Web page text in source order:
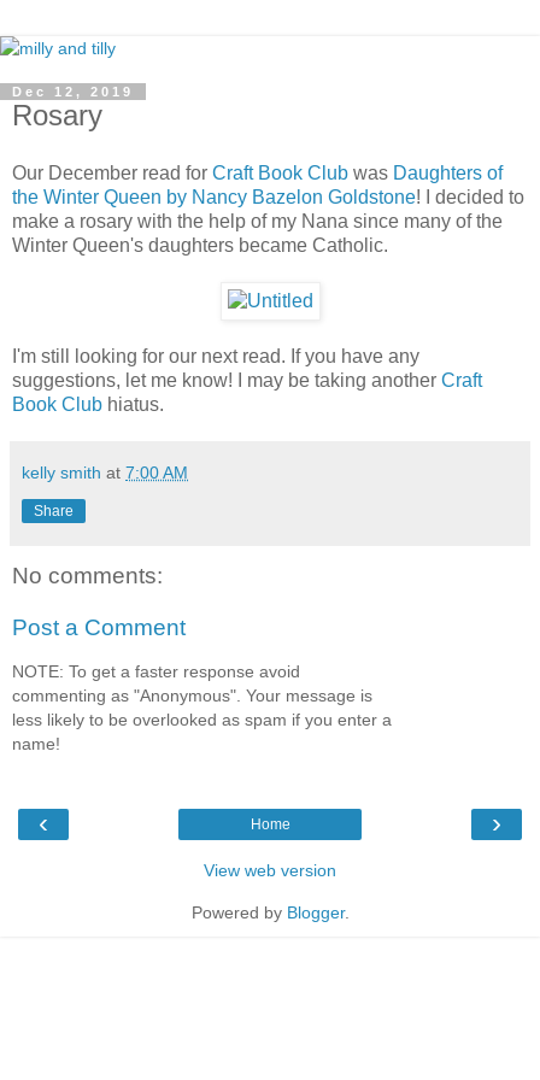
Dec 12, 2019
Rosary
Our December read for Craft Book Club was Daughters of
the Winter Queen by Nancy Bazelon Goldstone! I decided to
make a rosary with the help of my Nana since many of the
Winter Queen's daughters became Catholic.
I'm still looking for our next read. If you have any
suggestions, let me know! I may be taking another Craft
Book Club hiatus.
kelly smith at 7:00 AM
Share
No comments:
Post a Comment
NOTE: To get a faster response avoid
commenting as "Anonymous". Your message is
less likely to be overlooked as spam if you enter a
name!
‹ ›
Home
View web version
Powered by Blogger.